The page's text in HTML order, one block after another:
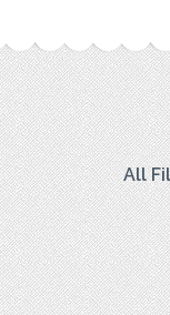
All